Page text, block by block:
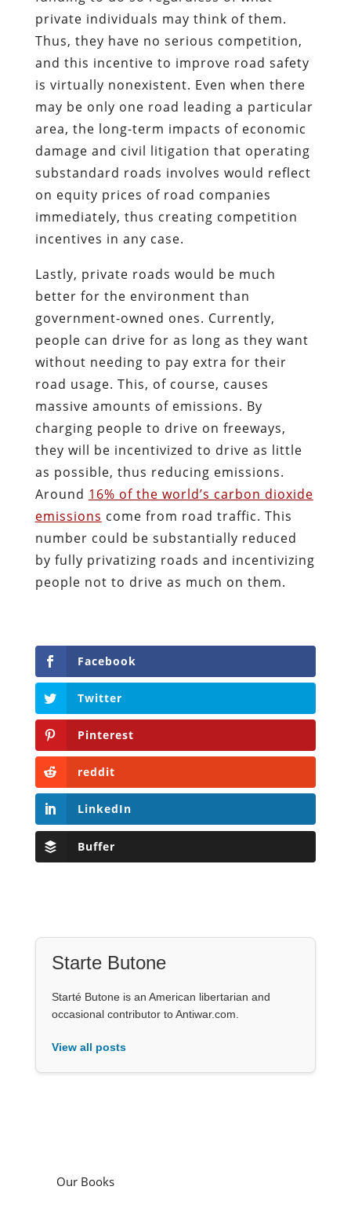
private individuals may think of them.
Thus, they have no serious competition,
and this incentive to improve road safety
is virtually nonexistent. Even when there
may be only one road leading a particular
area, the long-term impacts of economic
damage and civil litigation that operating
substandard roads involves would reflect
on equity prices of road companies
immediately, thus creating competition
incentives in any case.
Lastly, private roads would be much
better for the environment than
government-owned ones. Currently,
people can drive for as long as they want
without needing to pay extra for their
road usage. This, of course, causes
massive amounts of emissions. By
charging people to drive on freeways,
they will be incentivized to drive as little
as possible, thus reducing emissions.
Around 16% of the world’s carbon dioxide
emissions come from road traffic. This
number could be substantially reduced
by fully privatizing roads and incentivizing
people not to drive as much on them.
Facebook
Twitter
Pinterest
reddit
LinkedIn
Buffer
Starte Butone
Starté Butone is an American libertarian and
occasional contributor to Antiwar.com.
View all posts
Our Books